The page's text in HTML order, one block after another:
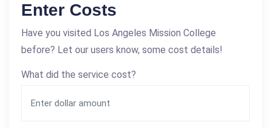
Enter Costs
Have you visited Los Angeles Mission College
before? Let our users know, some cost details!
What did the service cost?